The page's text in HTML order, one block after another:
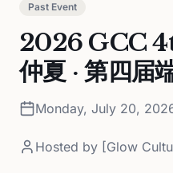
Past Event
2026 GCC
仲夏 · 第四届
Monday, July 20,
Hosted by [Glow